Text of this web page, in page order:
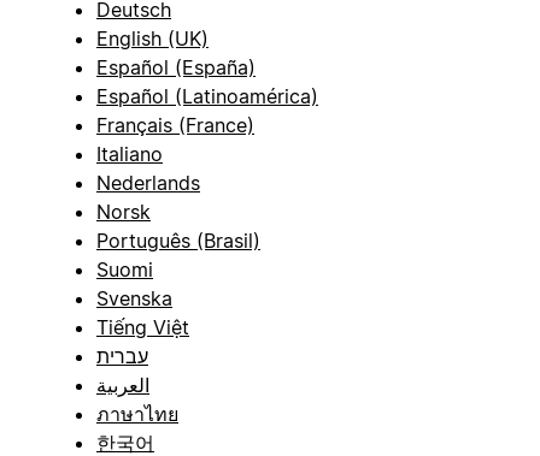
Deutsch
English (UK)
Español (España)
Español (Latinoamérica)
Français (France)
Italiano
Nederlands
Norsk
Português (Brasil)
Suomi
Svenska
Tiếng Việt
עברית
العربية
ภาษาไทย
한국어